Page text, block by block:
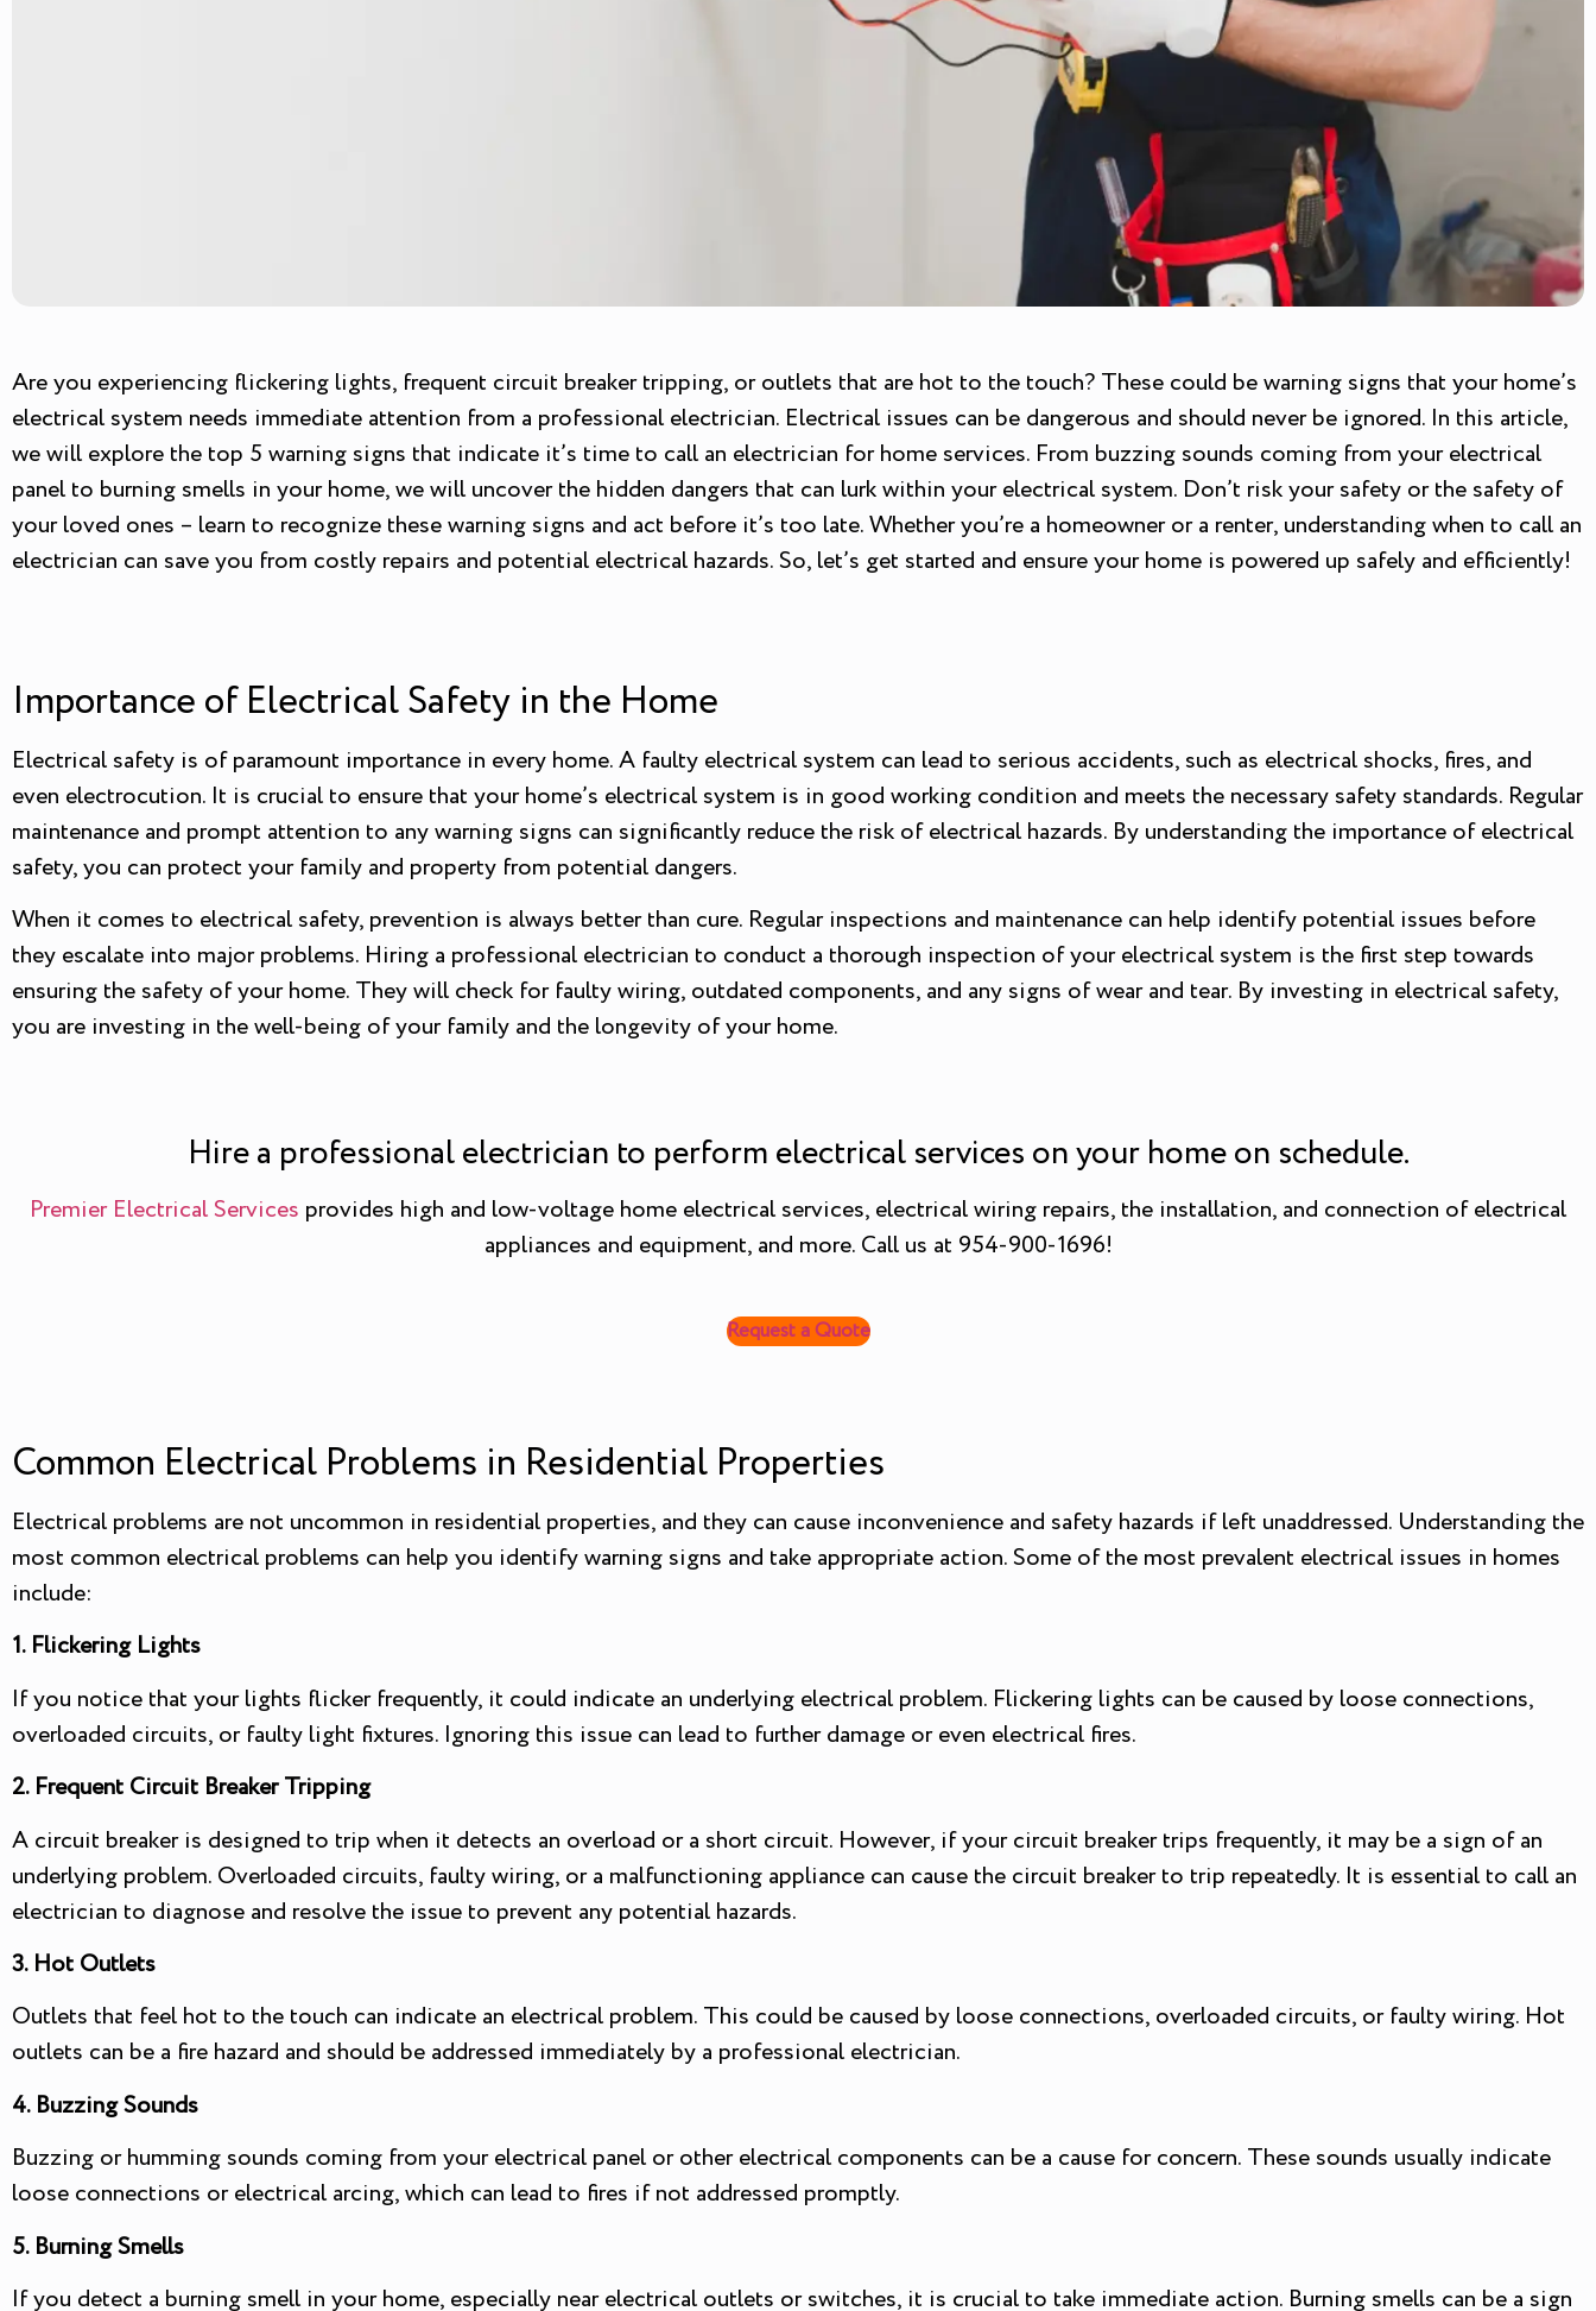
Are you experiencing flickering lights, frequent circuit breaker tripping, or outlets that are hot to the touch? These could be warning signs that your home’s
electrical system needs immediate attention from a professional electrician. Electrical issues can be dangerous and should never be ignored. In this article,
we will explore the top 5 warning signs that indicate it’s time to call an electrician for home services. From buzzing sounds coming from your electrical
panel to burning smells in your home, we will uncover the hidden dangers that can lurk within your electrical system. Don’t risk your safety or the safety of
your loved ones – learn to recognize these warning signs and act before it’s too late. Whether you’re a homeowner or a renter, understanding when to call an
electrician can save you from costly repairs and potential electrical hazards. So, let’s get started and ensure your home is powered up safely and efficiently!
Importance of Electrical Safety in the Home
Electrical safety is of paramount importance in every home. A faulty electrical system can lead to serious accidents, such as electrical shocks, fires, and
even electrocution. It is crucial to ensure that your home’s electrical system is in good working condition and meets the necessary safety standards. Regular
maintenance and prompt attention to any warning signs can significantly reduce the risk of electrical hazards. By understanding the importance of electrical
safety, you can protect your family and property from potential dangers.
When it comes to electrical safety, prevention is always better than cure. Regular inspections and maintenance can help identify potential issues before
they escalate into major problems. Hiring a professional electrician to conduct a thorough inspection of your electrical system is the first step towards
ensuring the safety of your home. They will check for faulty wiring, outdated components, and any signs of wear and tear. By investing in electrical safety,
you are investing in the well-being of your family and the longevity of your home.
Hire a professional electrician to perform electrical services on your home on schedule.
Premier Electrical Services provides high and low-voltage home electrical services, electrical wiring repairs, the installation, and connection of electrical
appliances and equipment, and more. Call us at 954-900-1696!
Request a Quote
Common Electrical Problems in Residential Properties
Electrical problems are not uncommon in residential properties, and they can cause inconvenience and safety hazards if left unaddressed. Understanding the
most common electrical problems can help you identify warning signs and take appropriate action. Some of the most prevalent electrical issues in homes
include:
1. Flickering Lights
If you notice that your lights flicker frequently, it could indicate an underlying electrical problem. Flickering lights can be caused by loose connections,
overloaded circuits, or faulty light fixtures. Ignoring this issue can lead to further damage or even electrical fires.
2. Frequent Circuit Breaker Tripping
A circuit breaker is designed to trip when it detects an overload or a short circuit. However, if your circuit breaker trips frequently, it may be a sign of an
underlying problem. Overloaded circuits, faulty wiring, or a malfunctioning appliance can cause the circuit breaker to trip repeatedly. It is essential to call an
electrician to diagnose and resolve the issue to prevent any potential hazards.
3. Hot Outlets
Outlets that feel hot to the touch can indicate an electrical problem. This could be caused by loose connections, overloaded circuits, or faulty wiring. Hot
outlets can be a fire hazard and should be addressed immediately by a professional electrician.
4. Buzzing Sounds
Buzzing or humming sounds coming from your electrical panel or other electrical components can be a cause for concern. These sounds usually indicate
loose connections or electrical arcing, which can lead to fires if not addressed promptly.
5. Burning Smells
If you detect a burning smell in your home, especially near electrical outlets or switches, it is crucial to take immediate action. Burning smells can be a sign